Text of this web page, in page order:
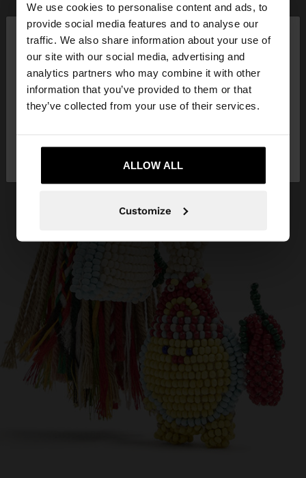
We use cookies to personalise content and ads, to
provide social media features and to analyse our
traffic. We also share information about your use of
our site with our social media, advertising and
analytics partners who may combine it with other
information that you’ve provided to them or that
they’ve collected from your use of their services.
ALLOW ALL
Customize
hello ×
You are accessing the site from Slovenia. Do you
want to browse our United States website?